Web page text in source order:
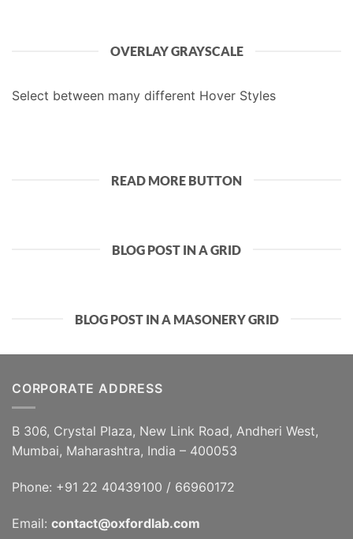
OVERLAY GRAYSCALE
Select between many different Hover Styles
READ MORE BUTTON
BLOG POST IN A GRID
BLOG POST IN A MASONERY GRID
CORPORATE ADDRESS
B 306, Crystal Plaza, New Link Road, Andheri West,
Mumbai, Maharashtra, India – 400053
Phone: +91 22 40439100 / 66960172
Email: contact@oxfordlab.com